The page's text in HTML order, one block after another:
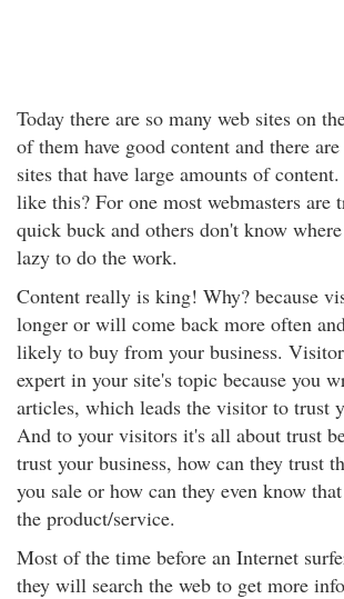
Today there are so many web sites on
of them have good content and there
sites that have large amounts of
like this? For one most webmasters are
quick buck and others don't know
lazy to do the work.
Content really is king! Why? because
longer or will come back more often
likely to buy from your business.
expert in your site's topic because you
articles, which leads the visitor to trust
And to your visitors it's all about trust
trust your business, how can they trust
you sale or how can they even know
the product/service.
Most of the time before an Internet
they will search the web to get more